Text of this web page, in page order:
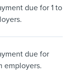
due for 1 to
due for
employers.